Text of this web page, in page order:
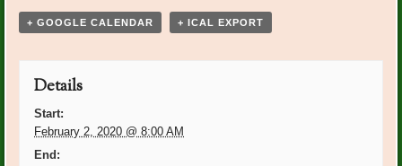
Navigation
Luncheon/Installation
+ GOOGLE CALENDAR + ICAL EXPORT
Details
Start:
February 2, 2020 @ 8:00 AM
End: